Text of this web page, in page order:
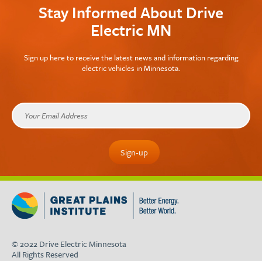
Stay Informed About Drive
Electric MN
Sign up here to receive the latest news and information regarding
electric vehicles in Minnesota.
© 2022 Drive Electric Minnesota
All Rights Reserved